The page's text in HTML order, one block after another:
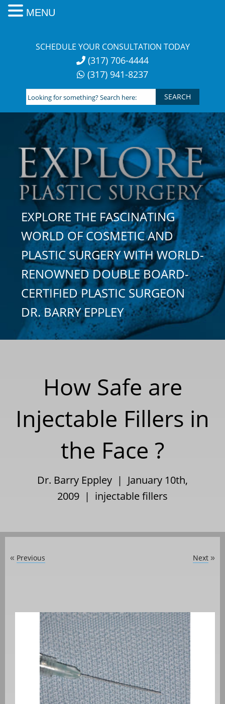
SCHEDULE YOUR CONSULTATION TODAY
(317) 706-4444
(317) 941-8237
Looking
for
something?
Search
here:
EXPLORE THE FASCINATING
WORLD OF COSMETIC AND
PLASTIC SURGERY WITH WORLD-
RENOWNED DOUBLE BOARD-
CERTIFIED PLASTIC SURGEON
DR. BARRY EPPLEY
How Safe are
Injectable Fillers in
the Face ?
Dr. Barry Eppley | January 10th,
2009 | injectable fillers
« Previous Next »
MENU